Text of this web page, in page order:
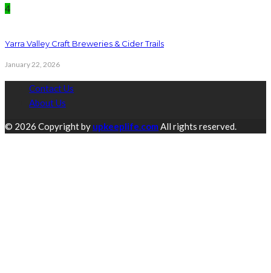
4
Yarra Valley Craft Breweries & Cider Trails
January 22, 2026
Contact Us
About Us
© 2026 Copyright by upkeeplife.com All rights reserved.